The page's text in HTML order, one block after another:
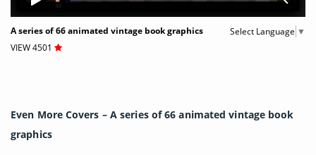
Select Language ▼
A series of 66 animated vintage book graphics
VIEW 4501
Even More Covers – A series of 66 animated vintage book
graphics